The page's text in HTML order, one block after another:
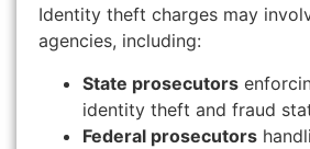
Identity theft charges may
agencies, including:
State prosecutors
identity theft and fraud
Federal prosecutors